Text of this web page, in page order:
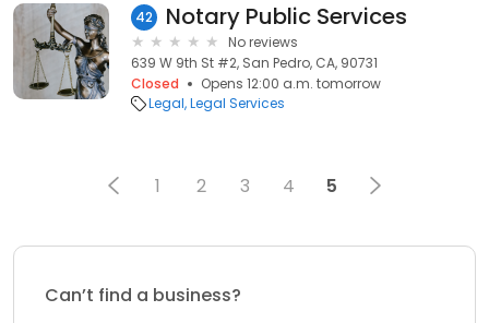
42 Notary Public Services
No reviews
639 W 9th St #2, San Pedro, CA, 90731
Closed
Opens 12:00 a.m. tomorrow
Legal Legal Services
1 2 3 4 5
Can’t find a business?